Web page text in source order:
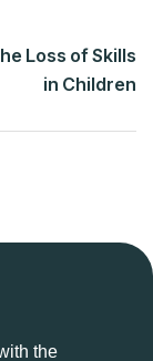
Loss of Skills
in Children
the